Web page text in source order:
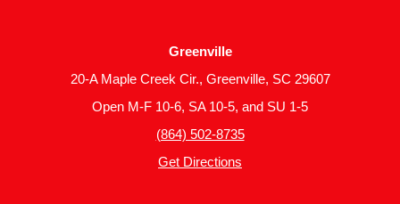
Greenville
20-A Maple Creek Cir., Greenville, SC 29607
Open M-F 10-6, SA 10-5, and SU 1-5
(864) 502-8735
Get Directions